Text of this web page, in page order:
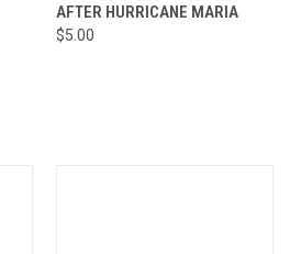
AFTER HURRICANE MARIA
$5.00